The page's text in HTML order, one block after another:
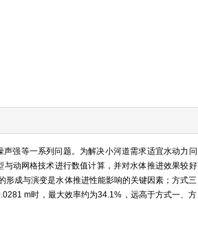
强等一系列问题。为解决小河道需求适宜水动力问
动网格技术进行数值计算，并对水体推进效果较好
成与演变是水体推进性能影响的关键因素；方式三
m时，最大效率约为34.1%，远高于方式一、方